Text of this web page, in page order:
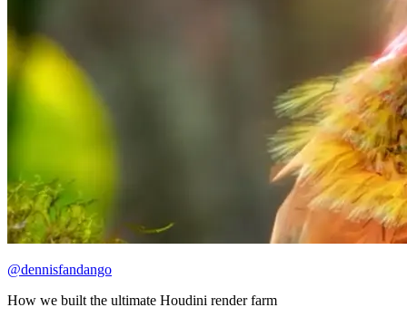
@dennisfandango
How we built the ultimate Houdini render farm